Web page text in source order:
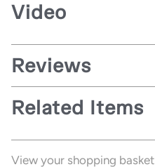
Video
Reviews
Related Items
View your shopping basket